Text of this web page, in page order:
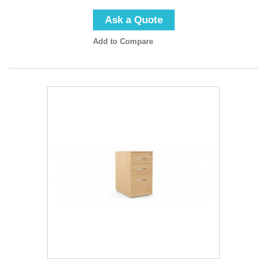
Ask a Quote
Add to Compare